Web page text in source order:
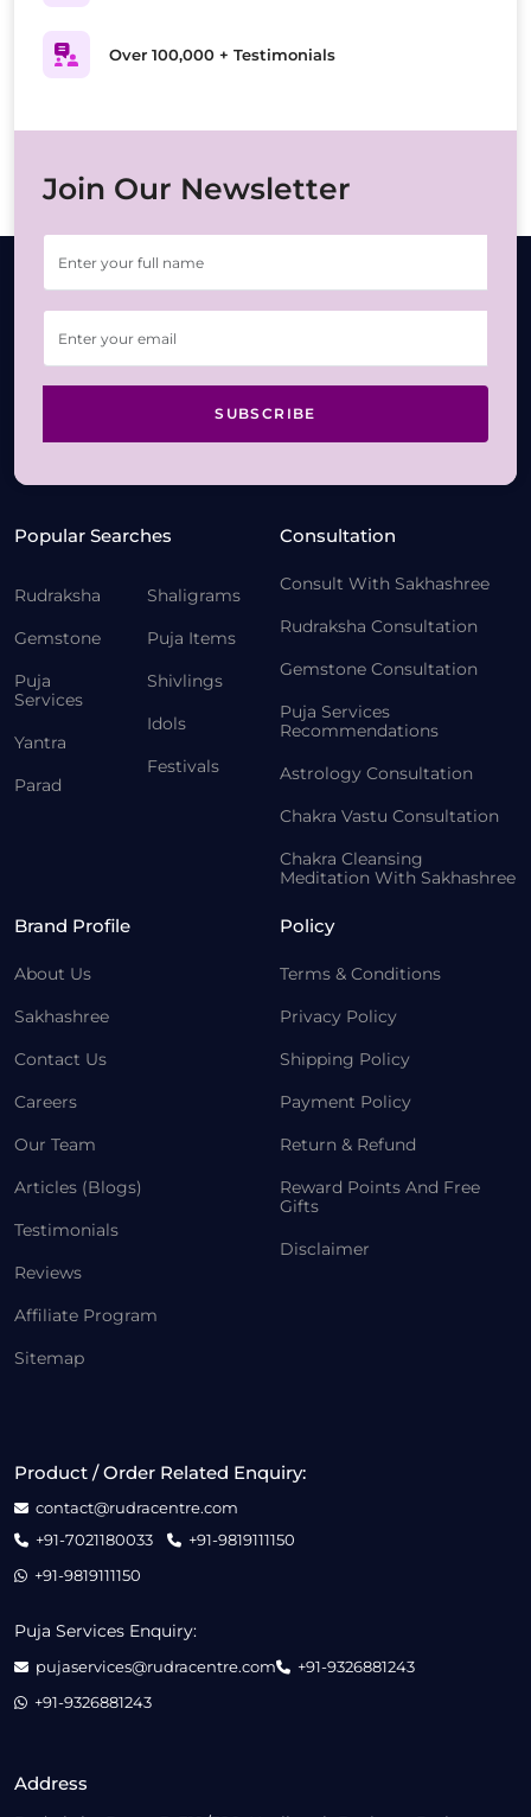
Over 100,000 + Testimonials
Join Our Newsletter
SUBSCRIBE
Popular Searches
Rudraksha
Gemstone
Puja
Services
Yantra
Parad
Shaligrams
Puja Items
Shivlings
Idols
Festivals
Consultation
Consult With Sakhashree
Rudraksha Consultation
Gemstone Consultation
Puja Services
Recommendations
Astrology Consultation
Chakra Vastu Consultation
Chakra Cleansing
Meditation With Sakhashree
Brand Profile
About Us
Sakhashree
Contact Us
Careers
Our Team
Articles (Blogs)
Testimonials
Reviews
Affiliate Program
Sitemap
Policy
Terms & Conditions
Privacy Policy
Shipping Policy
Payment Policy
Return & Refund
Reward Points And Free
Gifts
Disclaimer
Address
Product / Order Related Enquiry:
contact@rudracentre.com
+91-7021180033
+91-9819111150
+91-9819111150
Puja Services Enquiry:
pujaservices@rudracentre.com
+91-9326881243
+91-9326881243